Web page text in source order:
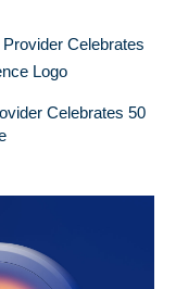
Celebrates 50